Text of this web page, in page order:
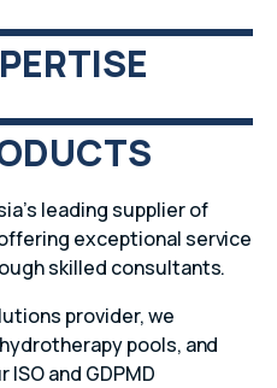
leading supplier of
exceptional service
skilled consultants.
provider, we
pools, and
and GDPMD